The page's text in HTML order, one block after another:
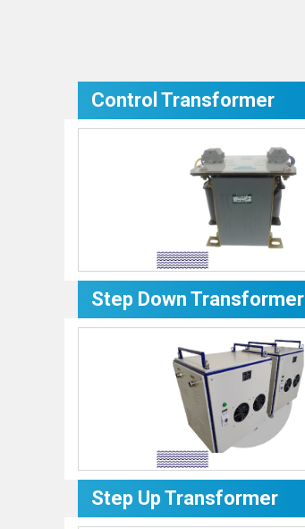
Control Transformer
Step Down Transformer
Step Up Transformer